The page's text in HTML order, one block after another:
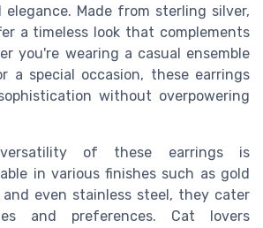
Made from sterling silver,
a timeless look that complements
you're wearing a casual ensemble
a special occasion, these earrings
without overpowering
of these earrings is
in various finishes such as gold
and even stainless steel, they cater
and preferences. Cat lovers